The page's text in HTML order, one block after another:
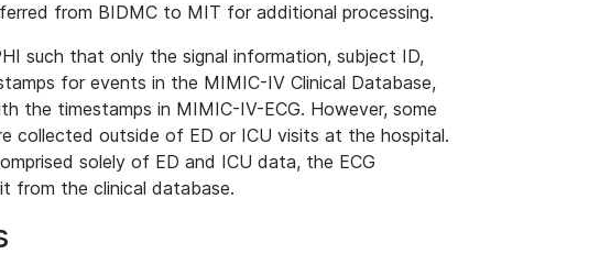
from BIDMC to MIT for additional processing.
such that only the signal information, subject ID,
for events in the MIMIC-IV Clinical Database,
the timestamps in MIMIC-IV-ECG. However, some
collected outside of ED or ICU visits at the hospital.
solely of ED and ICU data, the ECG
from the clinical database.